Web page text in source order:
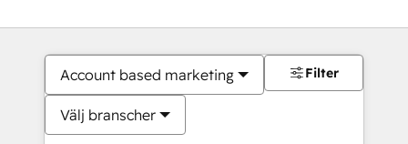
Account based marketing
Välj branscher
Filter